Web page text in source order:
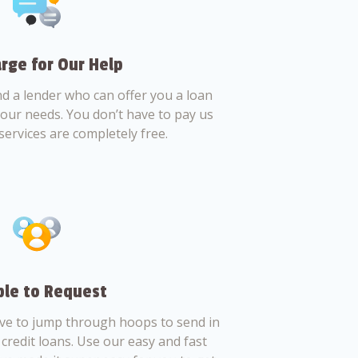
for Our Help
a lender who can offer you a loan
needs. You don’t have to pay us
are completely free.
to Request
to jump through hoops to send in
loans. Use our easy and fast